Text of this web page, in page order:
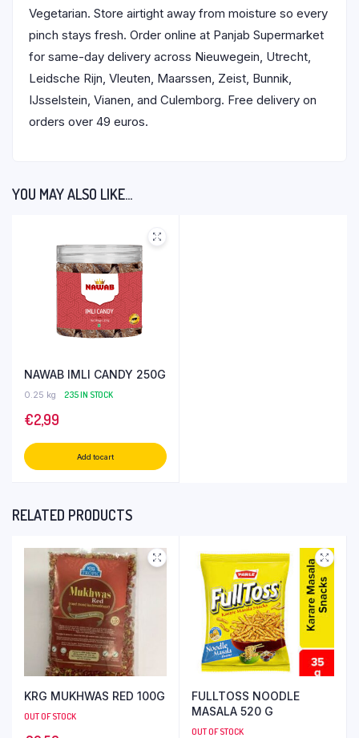
Vegetarian. Store airtight away from moisture so every
pinch stays fresh. Order online at Panjab Supermarket
for same-day delivery across Nieuwegein, Utrecht,
Leidsche Rijn, Vleuten, Maarssen, Zeist, Bunnik,
IJsselstein, Vianen, and Culemborg. Free delivery on
orders over 49 euros.
YOU MAY ALSO LIKE…
NAWAB IMLI CANDY 250G
0.25 kg 235 IN STOCK
€2,99
Add to cart
RELATED PRODUCTS
KRG MUKHWAS RED 100G
OUT OF STOCK
FULLTOSS NOODLE
MASALA 520 G
OUT OF STOCK